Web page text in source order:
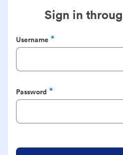
Sign in
Username
Required
Password
Required